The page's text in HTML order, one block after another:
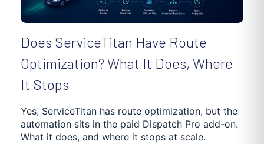
Does ServiceTitan Have Route
Optimization? What It Does, Where
It Stops
Yes, ServiceTitan has route optimization, but the
automation sits in the paid Dispatch Pro add-on.
What it does, and where it stops at scale.